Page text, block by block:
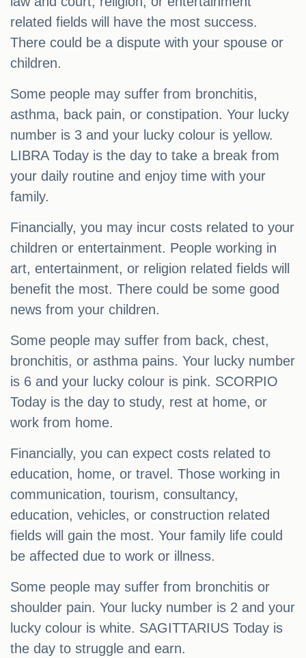
related fields will have the most success.
There could be a dispute with your spouse or
children.
Some people may suffer from bronchitis,
asthma, back pain, or constipation. Your lucky
number is 3 and your lucky colour is yellow.
LIBRA Today is the day to take a break from
your daily routine and enjoy time with your
family.
Financially, you may incur costs related to your
children or entertainment. People working in
art, entertainment, or religion related fields will
benefit the most. There could be some good
news from your children.
Some people may suffer from back, chest,
bronchitis, or asthma pains. Your lucky number
is 6 and your lucky colour is pink. SCORPIO
Today is the day to study, rest at home, or
work from home.
Financially, you can expect costs related to
education, home, or travel. Those working in
communication, tourism, consultancy,
education, vehicles, or construction related
fields will gain the most. Your family life could
be affected due to work or illness.
Some people may suffer from bronchitis or
shoulder pain. Your lucky number is 2 and your
lucky colour is white. SAGITTARIUS Today is
the day to struggle and earn.